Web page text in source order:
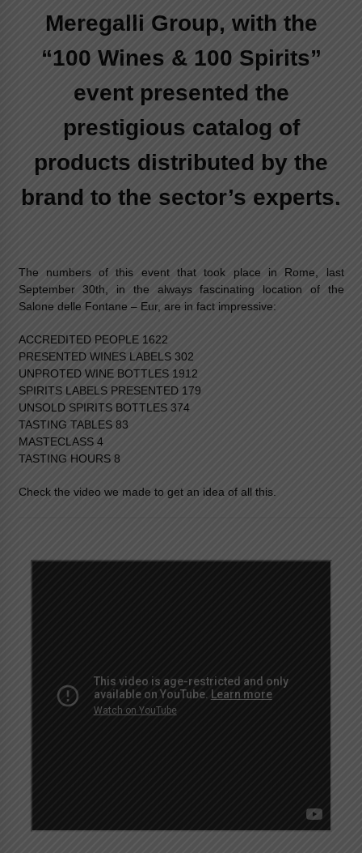
Meregalli Group, with the
“100 Wines & 100 Spirits”
event presented the
prestigious catalog of
products distributed by the
brand to the sector’s experts.
The numbers of this event that took place in Rome, last
September 30th, in the always fascinating location of the
Salone delle Fontane – Eur, are in fact impressive:
ACCREDITED PEOPLE 1622
PRESENTED WINES LABELS 302
UNPROTED WINE BOTTLES 1912
SPIRITS LABELS PRESENTED 179
UNSOLD SPIRITS BOTTLES 374
TASTING TABLES 83
MASTECLASS 4
TASTING HOURS 8
Check the video we made to get an idea of all this.